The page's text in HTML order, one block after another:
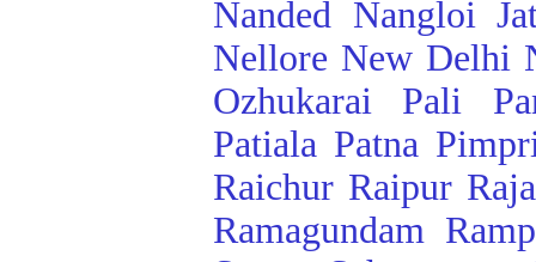
Nanded Nangloi
Nellore New Delhi
Ozhukarai
Pali
Patiala Patna
Raichur Raipur
Ramagundam